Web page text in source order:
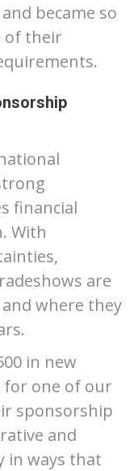
became so
of their
financial
With
are
where they
in new
one of our
sponsorship
and
in ways that